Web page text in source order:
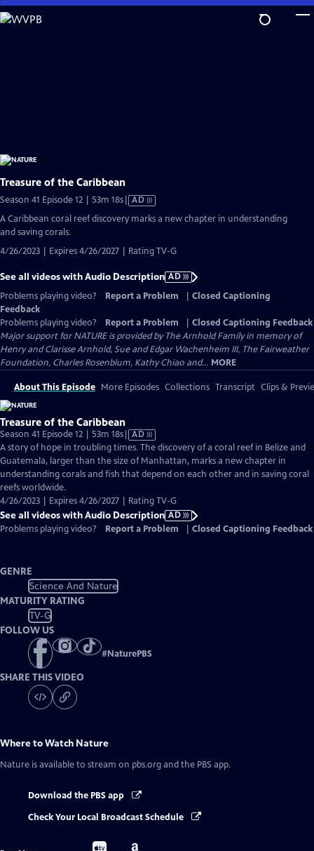
Skip
to
Treasure of the Caribbean
Season 41 Episode 12 | 53m 18sVideo
Audio
AD
A Caribbean coral reef discovery marks a new chapter in understanding
and saving corals.
4/26/2023 | Expires 4/26/2027 | Rating TV-G
See all videos with Audio Description AD
Problems playing video?
Report a Problem
Closed Captioning
Feedback
Problems playing video?
Report a Problem
Closed Captioning Feedback
Major support for NATURE is provided by The Arnhold Family in memory of
Henry and Clarisse Arnhold, Sue and Edgar Wachenheim III, The Fairweather
Foundation, Charles Rosenblum, Kathy Chiao and... MORE
About This Episode More Episodes Collections Transcript Clips &
Treasure of the Caribbean
Season 41 Episode 12 | 53m 18sVideo
has
Audio
Description
AD
A story of hope in troubling times. The discovery of a coral reef in Belize and
Guatemala, larger than the size of Manhattan, marks a new chapter in
understanding corals and fish that depend on each other and in saving coral
reefs worldwide.
4/26/2023 | Expires 4/26/2027 | Rating TV-G
See all videos with Audio Description AD
Problems playing video?
Report a Problem Closed Captioning Feedback
GENRE
Science And Nature
MATURITY RATING
TV-G
FOLLOW US
#NaturePBS
SHARE THIS VIDEO
Where to Watch Nature
Nature is available to stream on pbs.org and the PBS app.
Download the PBS app
Check Your Local Broadcast Schedule
Buy
Buy